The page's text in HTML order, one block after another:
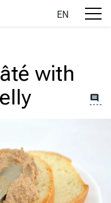
EN
with